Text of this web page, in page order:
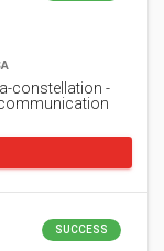
constellation -
SUCCESS